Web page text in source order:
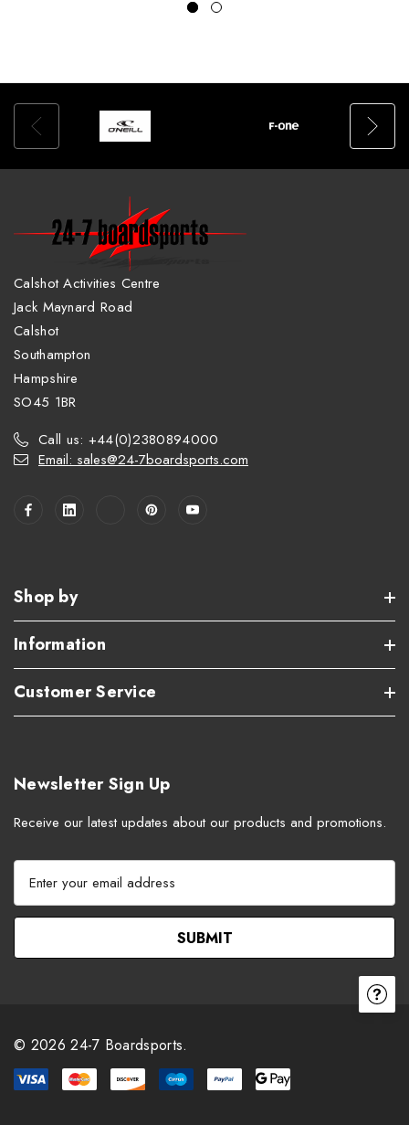
Calshot Activities Centre
Jack Maynard Road
Calshot
Southampton
Hampshire
SO45 1BR
Call us: +44(0)2380894000
Email: sales@24-7boardsports.com
Shop by
Information
Customer Service
Newsletter Sign Up
Receive our latest updates about our products and promotions.
a
l
e
s
s
© 2026 24-7 Boardsports.